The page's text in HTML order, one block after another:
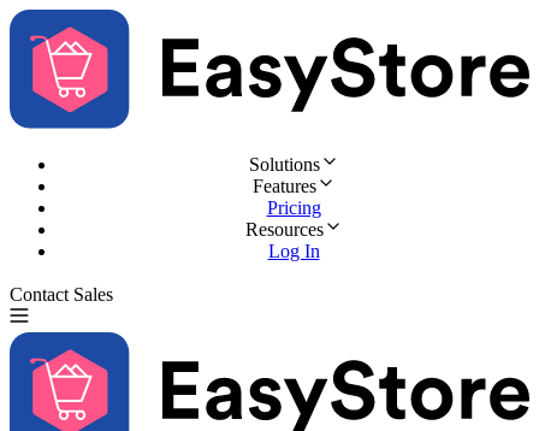
Solutions
Features
Pricing
Resources
Log In
Contact Sales